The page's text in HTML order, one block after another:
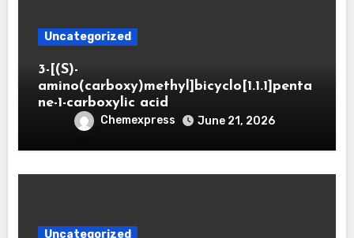
Uncategorized
3-[(S)-
amino(carboxy)methyl]bicyclo[1.1.1]penta
ne-1-carboxylic acid
Chemexpress June 21, 2026
Uncategorized